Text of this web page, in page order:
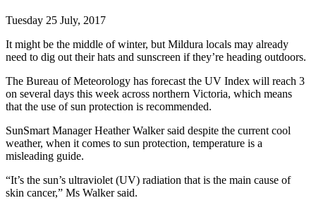
Tuesday 25 July, 2017
It might be the middle of winter, but Mildura locals may already
need to dig out their hats and sunscreen if they’re heading outdoors.
The Bureau of Meteorology has forecast the UV Index will reach 3
on several days this week across northern Victoria, which means
that the use of sun protection is recommended.
SunSmart Manager Heather Walker said despite the current cool
weather, when it comes to sun protection, temperature is a
misleading guide.
“It’s the sun’s ultraviolet (UV) radiation that is the main cause of
skin cancer,” Ms Walker said.